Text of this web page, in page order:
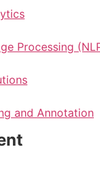
Processing
and Annotation